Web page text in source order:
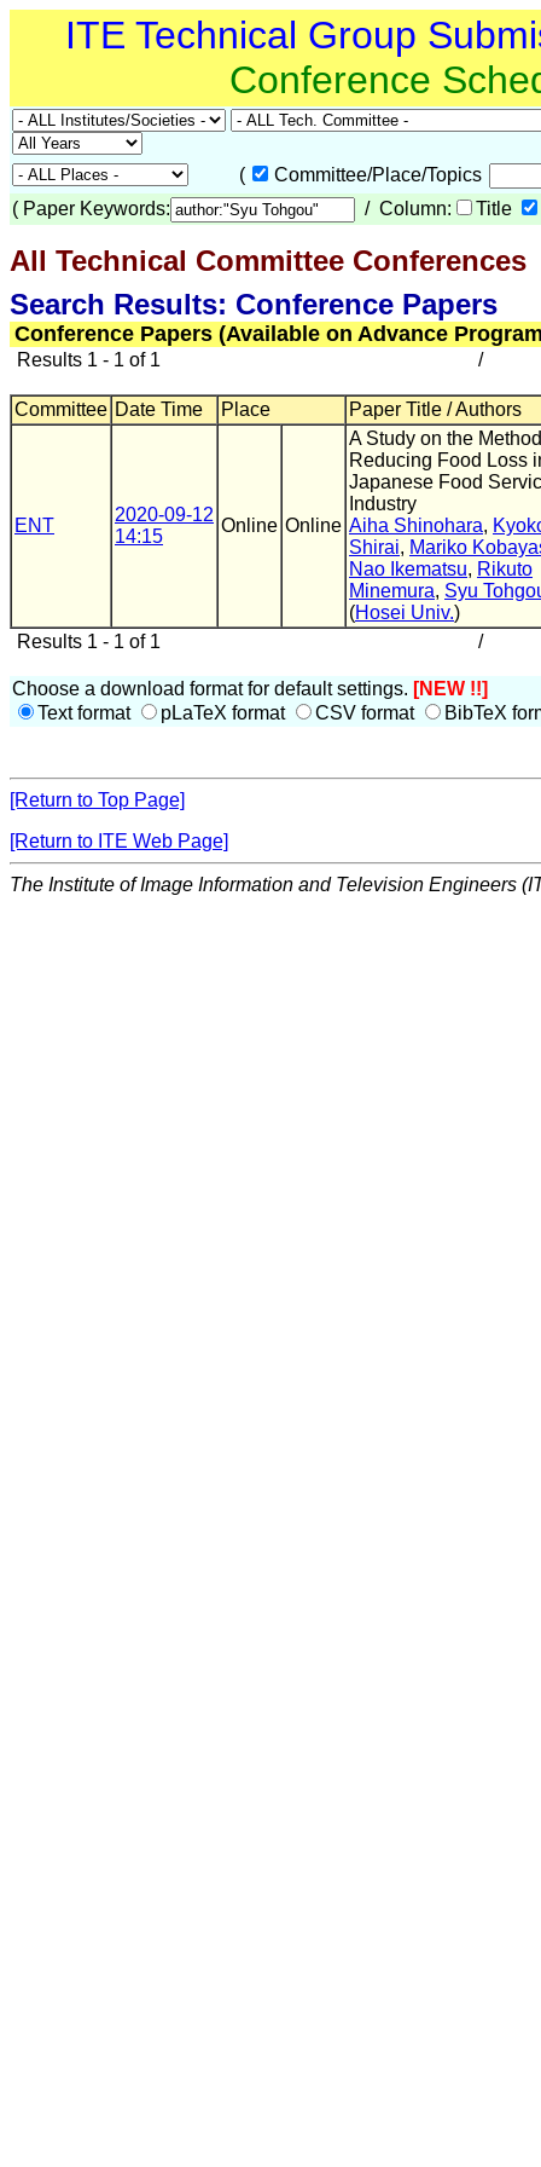
ITE Technical Group
Conference
(
Committee/Place/Topics
( Paper Keywords: / Column: Title
All Technical Committee Conferences
Search Results: Conference Papers
Conference Papers (Available on Advance
Results 1 - 1 of 1 /
Committee Date Time Place Paper Title / Authors
ENT
2020-09-12
14:15
Online Online
A Study on the
Reducing Food Loss
Japanese Food
Industry
Aiha Shinohara,
Shirai, Mariko
Nao Ikematsu, Rikuto
Minemura, Syu
(Hosei Univ.)
Results 1 - 1 of 1
/
Choose a download format for default settings. [NEW !!]
Text format
pLaTeX format CSV format BibTeX
[Return to Top Page]
[Return to ITE Web Page]
The Institute of Image Information and Television Engineers